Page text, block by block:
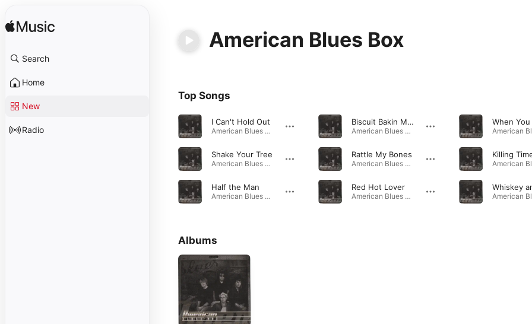
Search
Home
New
Radio
American Blues Box
Top Songs
I Can't Hold Out
American Blues Box · 2006
Shake Your Tree
American Blues Box · 2006
Half the Man
American Blues Box · 2006
Biscuit Bakin Mama
American Blues Box · 2006
Rattle My Bones
American Blues Box · 2006
Red Hot Lover
American Blues Box · 2006
Killing
Albums